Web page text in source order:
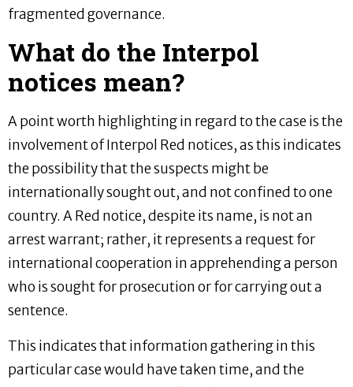
fragmented governance.
What do the Interpol
notices mean?
A point worth highlighting in regard to the case is the
involvement of Interpol Red notices, as this indicates
the possibility that the suspects might be
internationally sought out, and not confined to one
country. A Red notice, despite its name, is not an
arrest warrant; rather, it represents a request for
international cooperation in apprehending a person
who is sought for prosecution or for carrying out a
sentence.
This indicates that information gathering in this
particular case would have taken time, and the